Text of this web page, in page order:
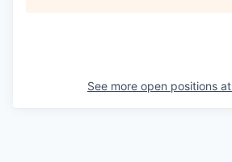
See more open positions at